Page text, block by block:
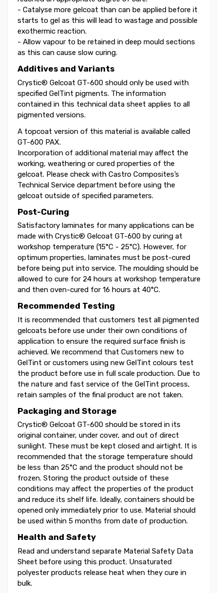
- Catalyse more gelcoat than can be applied before it
starts to gel as this will lead to wastage and possible
exothermic reaction.
- Allow vapour to be retained in deep mould sections
as this can cause slow curing.
Additives and Variants
Crystic® Gelcoat GT-600 should only be used with
specified GelTint pigments. The information
contained in this technical data sheet applies to all
pigmented versions.
A topcoat version of this material is available called
GT-600 PAX.
Incorporation of additional material may affect the
working, weathering or cured properties of the
gelcoat. Please check with Castro Composites’s
Technical Service department before using the
gelcoat outside of specified parameters.
Post-Curing
Satisfactory laminates for many applications can be
made with Crystic® Gelcoat GT-600 by curing at
workshop temperature (15°C - 25°C). However, for
optimum properties, laminates must be post-cured
before being put into service. The moulding should be
allowed to cure for 24 hours at workshop temperature
and then oven-cured for 16 hours at 40°C.
Recommended Testing
It is recommended that customers test all pigmented
gelcoats before use under their own conditions of
application to ensure the required surface finish is
achieved. We recommend that Customers new to
GelTint or customers using new GelTint colours test
the product before use in full scale production. Due to
the nature and fast service of the GelTint process,
retain samples of the final product are not taken.
Packaging and Storage
Crystic® Gelcoat GT-600 should be stored in its
original container, under cover, and out of direct
sunlight. These must be kept closed and airtight. It is
recommended that the storage temperature should
be less than 25°C and the product should not be
frozen. Storing the product outside of these
conditions may affect the properties of the product
and reduce its shelf life. Ideally, containers should be
opened only immediately prior to use. Material should
be used within 5 months from date of production.
Health and Safety
Read and understand separate Material Safety Data
Sheet before using this product. Unsaturated
polyester products release heat when they cure in
bulk.